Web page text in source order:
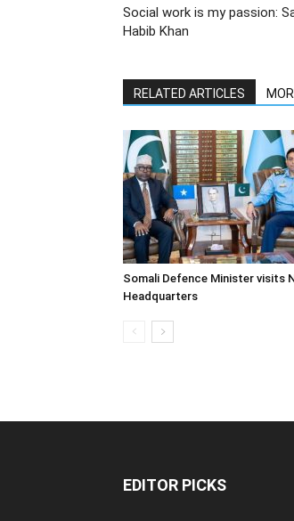
Social work is my passion:
Habib Khan
RELATED ARTICLES
Somali Defence Minister visits
Headquarters
EDITOR PICKS